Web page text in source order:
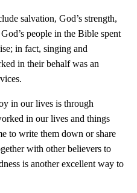
salvation, God’s strength,
people in the Bible spent
in fact, singing and
in their behalf was an
in our lives is through
in our lives and things
to write them down or share
with other believers to
is another excellent way to